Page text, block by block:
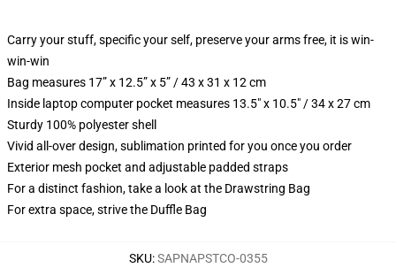
Carry your stuff, specific your self, preserve your arms free, it is win-
win-win
Bag measures 17” x 12.5” x 5” / 43 x 31 x 12 cm
Inside laptop computer pocket measures 13.5" x 10.5" / 34 x 27 cm
Sturdy 100% polyester shell
Vivid all-over design, sublimation printed for you once you order
Exterior mesh pocket and adjustable padded straps
For a distinct fashion, take a look at the Drawstring Bag
For extra space, strive the Duffle Bag
SKU:SAPNAPSTCO-0355